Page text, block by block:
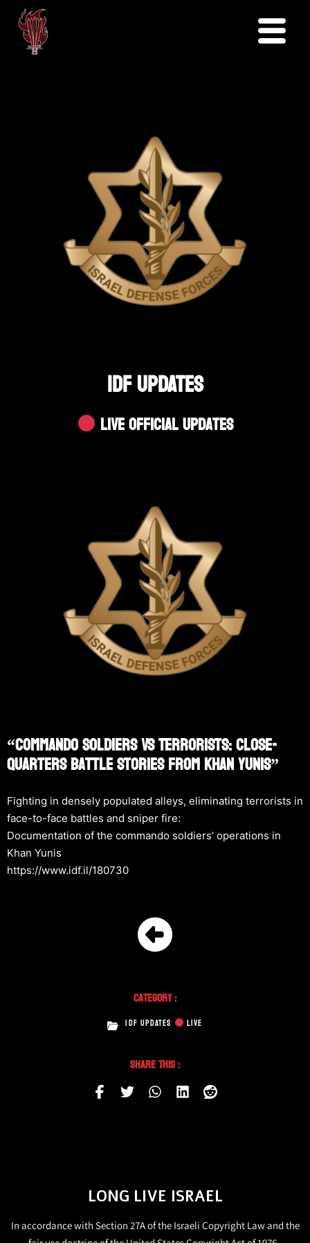
IDF UPDATES
Live Official Updates
“Commando Soldiers Vs Terrorists: Close-
Quarters Battle Stories From Khan Yunis”
Fighting in densely populated alleys, eliminating terrorists in
face-to-face battles and sniper fire:
Documentation of the commando soldiers’ operations in
Khan Yunis
https://www.idf.il/180730
Category :
IDF UPDATES LIVE
Share This :
LONG LIVE ISRAEL
In accordance with Section 27A of the Israeli Copyright Law and the